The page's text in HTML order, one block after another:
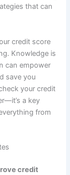
that can
credit score
Knowledge is
can empower
save you
your credit
a key
from
credit